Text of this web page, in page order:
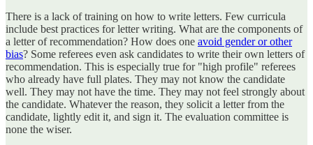
There is a lack of training on how to write letters. Few curricula
include best practices for letter writing. What are the components of
a letter of recommendation? How does one avoid gender or other
bias? Some referees even ask candidates to write their own letters of
recommendation. This is especially true for "high profile" referees
who already have full plates. They may not know the candidate
well. They may not have the time. They may not feel strongly about
the candidate. Whatever the reason, they solicit a letter from the
candidate, lightly edit it, and sign it. The evaluation committee is
none the wiser.